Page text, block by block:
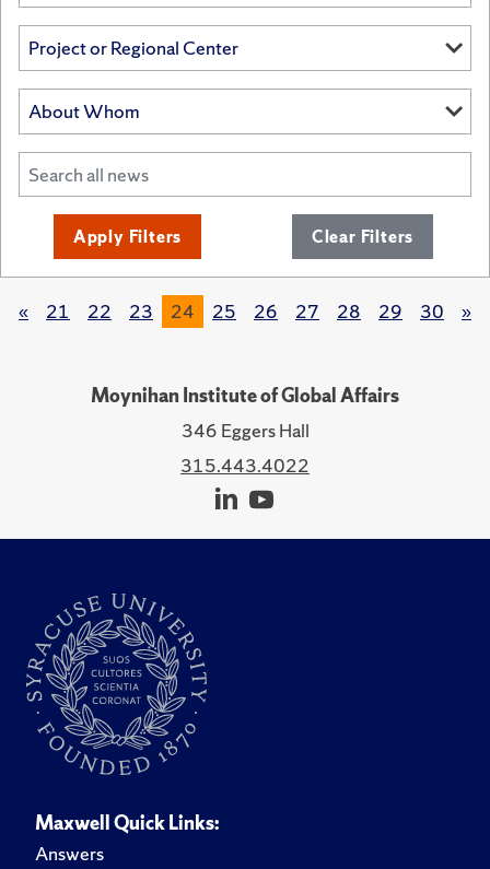
Apply Filters Clear Filters
« 21 22 23 24 25 26 27 28 29 30 »
Moynihan Institute of Global Affairs
346 Eggers Hall
315.443.4022
Maxwell Quick Links:
Answers